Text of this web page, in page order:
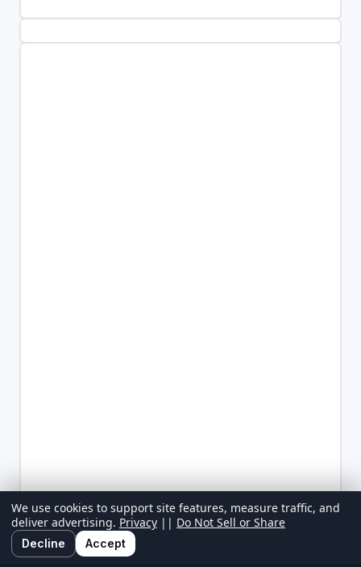
We use cookies to support site features, measure traffic, and
deliver advertising. Privacy || Do Not Sell or Share
Decline Accept